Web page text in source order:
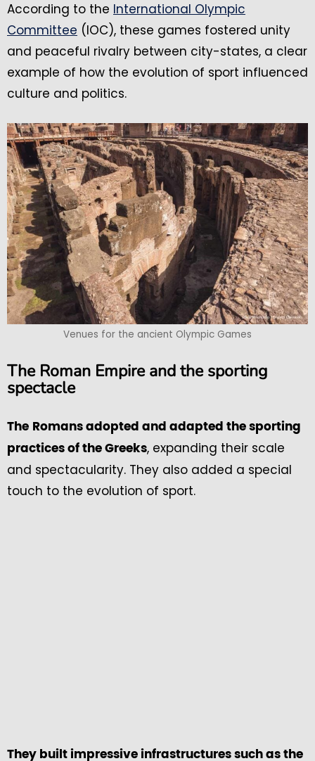
According to the International Olympic
Committee (IOC), these games fostered unity
and peaceful rivalry between city-states, a clear
example of how the evolution of sport influenced
culture and politics.
Venues for the ancient Olympic Games
The Roman Empire and the sporting
spectacle
The Romans adopted and adapted the sporting
practices of the Greeks, expanding their scale
and spectacularity. They also added a special
touch to the evolution of sport.
They built impressive infrastructures such as the